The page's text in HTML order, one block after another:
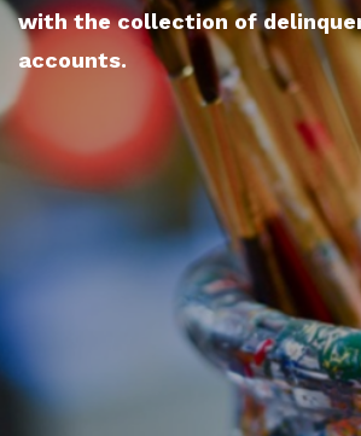
with the collection of
accounts.